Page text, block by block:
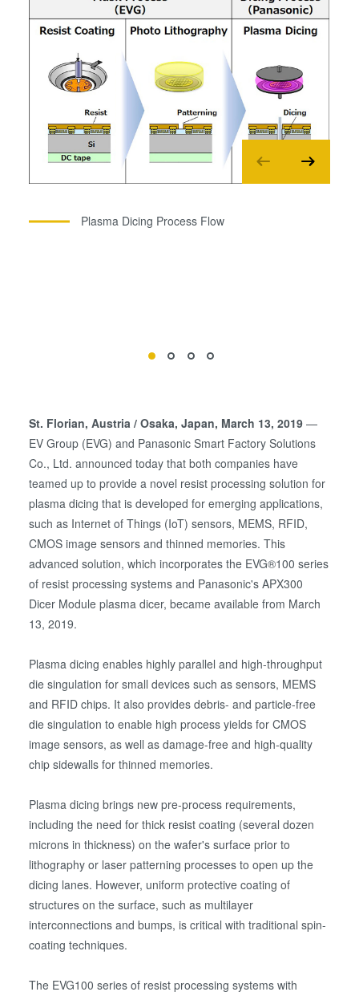
Plasma Dicing Process Flow
St. Florian, Austria / Osaka, Japan, March 13, 2019—
EV Group (EVG) and Panasonic Smart Factory Solutions
Co., Ltd. announced today that both companies have
teamed up to provide a novel resist processing solution for
plasma dicing that is developed for emerging applications,
such as Internet of Things (IoT) sensors, MEMS, RFID,
CMOS image sensors and thinned memories. This
advanced solution, which incorporates the EVG®100 series
of resist processing systems and Panasonic's APX300
Dicer Module plasma dicer, became available from March
13, 2019.
Plasma dicing enables highly parallel and high-throughput
die singulation for small devices such as sensors, MEMS
and RFID chips. It also provides debris- and particle-free
die singulation to enable high process yields for CMOS
image sensors, as well as damage-free and high-quality
chip sidewalls for thinned memories.
Plasma dicing brings new pre-process requirements,
including the need for thick resist coating (several dozen
microns in thickness) on the wafer's surface prior to
lithography or laser patterning processes to open up the
dicing lanes. However, uniform protective coating of
structures on the surface, such as multilayer
interconnections and bumps, is critical with traditional spin-
coating techniques.
The EVG100 series of resist processing systems with